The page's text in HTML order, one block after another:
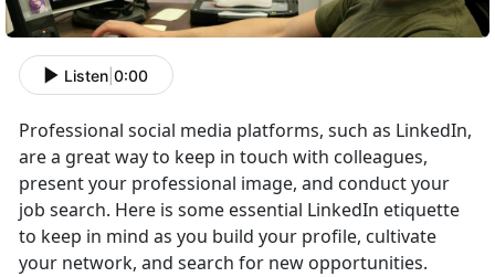
Listen 0:00
Professional social media platforms, such as LinkedIn,
are a great way to keep in touch with colleagues,
present your professional image, and conduct your
job search. Here is some essential LinkedIn etiquette
to keep in mind as you build your profile, cultivate
your network, and search for new opportunities.